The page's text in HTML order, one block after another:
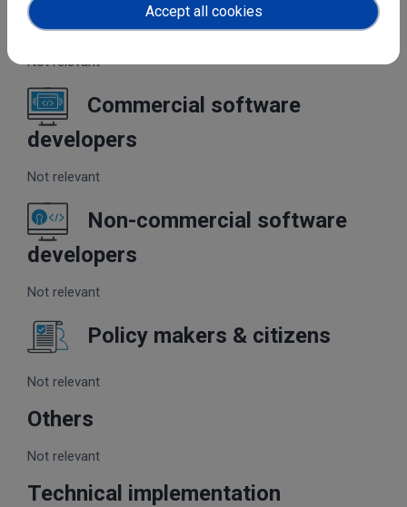
services
Not relevant
Commercial software
developers
Not relevant
Non-commercial software
developers
Not relevant
Policy makers & citizens
Not relevant
Others
Not relevant
Technical implementation
Accept all cookies